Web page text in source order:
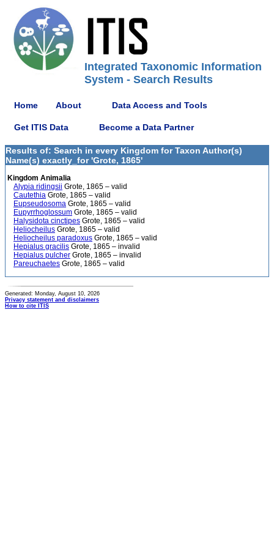
Integrated Taxonomic Information
System - Search Results
Home About Data Access and Tools
Get ITIS Data Become a Data Partner
Results of: Search in every Kingdom for Taxon Author(s)
Name(s) exactly_for 'Grote, 1865'
Kingdom Animalia
Alypia ridingsii Grote, 1865 – valid
Cautethia Grote, 1865 – valid
Eupseudosoma Grote, 1865 – valid
Eupyrrhoglossum Grote, 1865 – valid
Halysidota cinctipes Grote, 1865 – valid
Heliocheilus Grote, 1865 – valid
Heliocheilus paradoxus Grote, 1865 – valid
Hepialus gracilis Grote, 1865 – invalid
Hepialus pulcher Grote, 1865 – invalid
Pareuchaetes Grote, 1865 – valid
Generated: Monday, August 10, 2026
Privacy statement and disclaimers
How to cite ITIS